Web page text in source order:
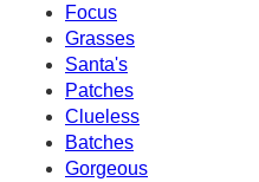
Focus
Grasses
Santa's
Patches
Clueless
Batches
Gorgeous